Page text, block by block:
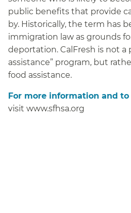
public benefits that provide
by. Historically, the term has
immigration law as grounds
deportation. CalFresh is not a
assistance” program, but
food assistance.
For more information and to
visit www.sfhsa.org